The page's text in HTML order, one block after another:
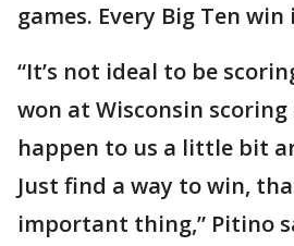
games. Every Big Ten win
“It’s not ideal to be
won at Wisconsin
happen to us a little bit
Just find a way to win,
important thing,” Pitino